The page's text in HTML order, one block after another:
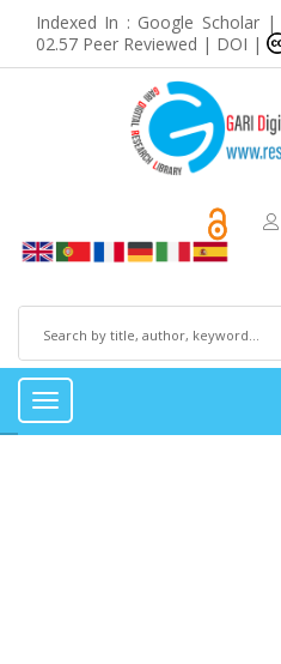
Indexed In : Google Scholar
02.57 Peer Reviewed | DOI |
Toggle